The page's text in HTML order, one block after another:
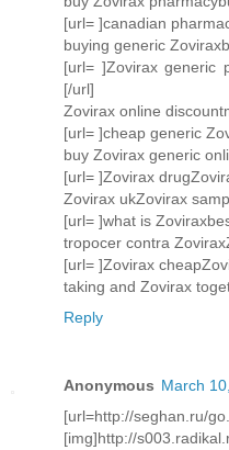
[url= ]canadian
buying generic
[url= ]Zovirax generic
[/url]
Zovirax online
[url= ]cheap generic
buy Zovirax generic
[url= ]Zovirax
Zovirax ukZovirax
[url= ]what is
tropocer contra
[url= ]Zovirax
taking and Zovirax
Reply
Anonymous March
[url=http://seghan.ru/
[img]http://